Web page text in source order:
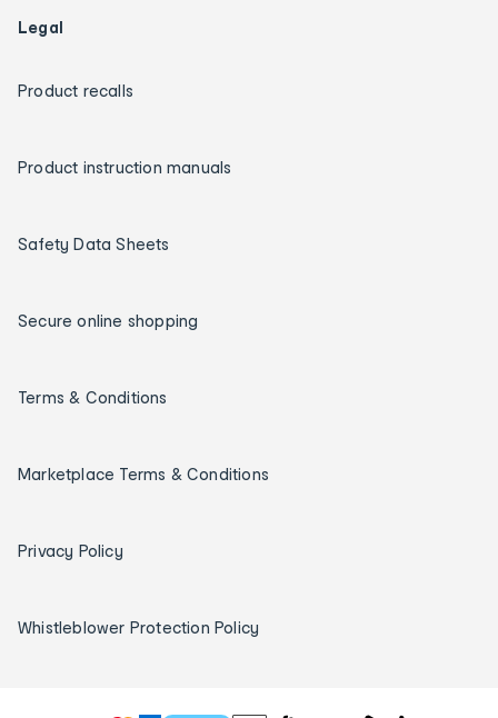
Legal
Product recalls
Product instruction manuals
Safety Data Sheets
Secure online shopping
Terms & Conditions
Marketplace Terms & Conditions
Privacy Policy
Whistleblower Protection Policy